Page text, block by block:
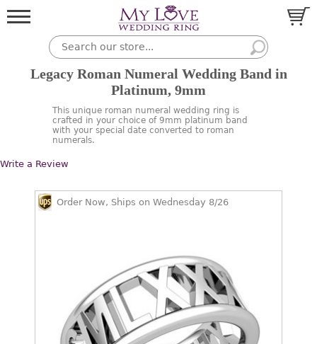
Legacy Roman Numeral Wedding Band in
Platinum, 9mm
This unique roman numeral wedding ring is
crafted in your choice of 9mm platinum band
with your special date converted to roman
numerals.
Write a Review
Order Now, Ships on Wednesday 8/26